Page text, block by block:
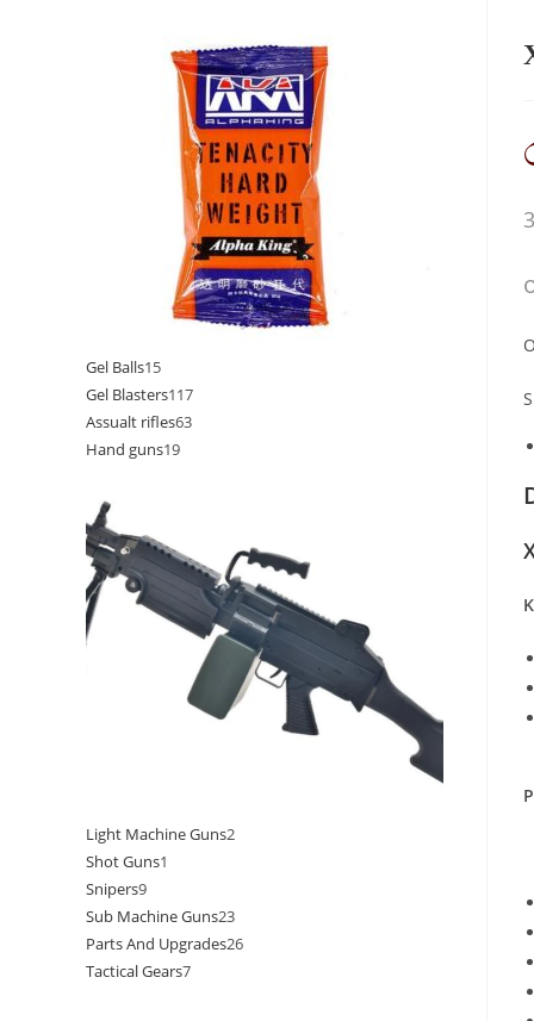
Gel Balls15
Gel Blasters117
Assualt rifles63
Hand guns19
Light Machine Guns2
Shot Guns1
Snipers9
Sub Machine Guns23
Parts And Upgrades26
Tactical Gears7